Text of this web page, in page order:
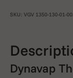
SKU: VGV 1350-130-01-
Dynavap